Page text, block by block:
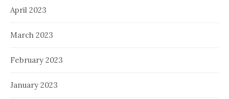
April 2023
March 2023
February 2023
January 2023